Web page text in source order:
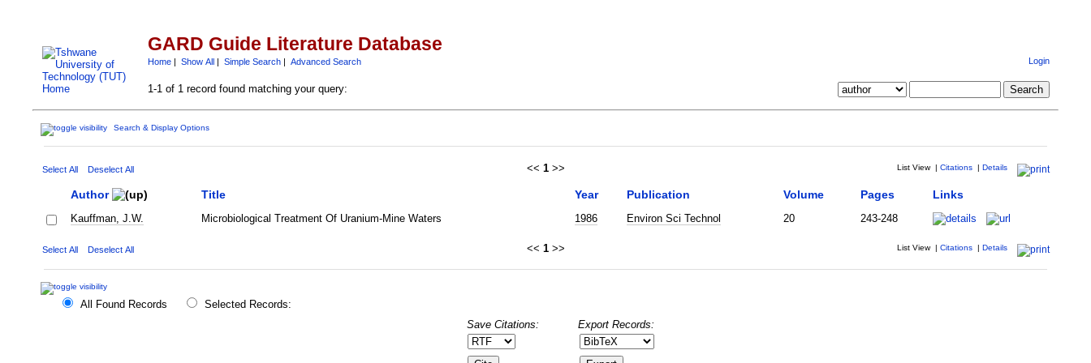
GARD Guide Literature Database
Home| Show All| Simple Search| Advanced Search Login
1-1 of 1 record found matching your query:
Search & Display Options
Select All Deselect All << 1 >> List View | Citations | Details
Author Title Year Publication Volume Pages Links
Kauffman, J.W. Microbiological Treatment Of Uranium-Mine Waters 1986 Environ Sci Technol 20 243-248
Select All Deselect All << 1 >> List View | Citations | Details
All Found Records
Selected Records:
Save Citations:
Export Records: